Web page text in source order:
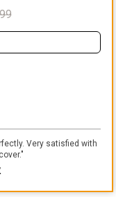
Very satisfied with
"